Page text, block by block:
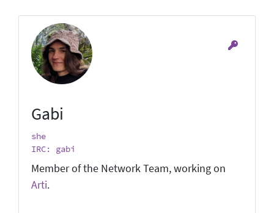
Gabi
she
IRC: gabi
Member of the Network Team, working on
Arti.